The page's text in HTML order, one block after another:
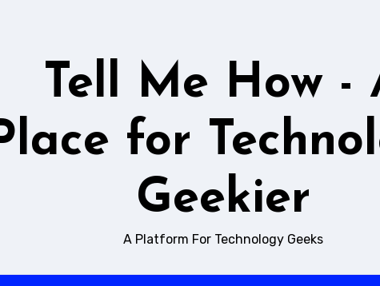
Tell Me How -
for
Geekier
A Platform For Technology Geeks